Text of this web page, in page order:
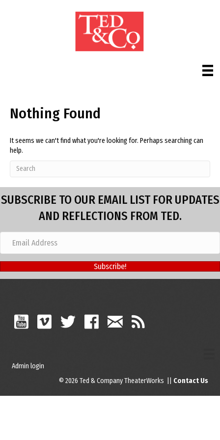
Nothing Found
It seems we can't find what you're looking for. Perhaps searching can
help.
SUBSCRIBE TO OUR EMAIL LIST FOR UPDATES
AND REFLECTIONS FROM TED.
Subscribe!
Admin login
© 2026 Ted & Company TheaterWorks || Contact Us